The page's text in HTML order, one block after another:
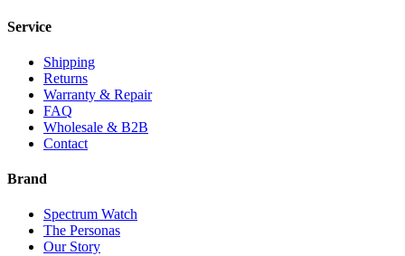
Service
Shipping
Returns
Warranty & Repair
FAQ
Wholesale & B2B
Contact
Brand
Spectrum Watch
The Personas
Our Story